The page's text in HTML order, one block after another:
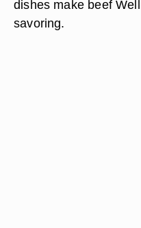
dishes make beef
savoring.